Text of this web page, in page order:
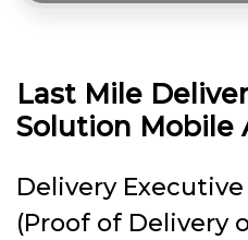
Last Mile
Solution Mobile
Delivery Executive
(Proof of Delivery